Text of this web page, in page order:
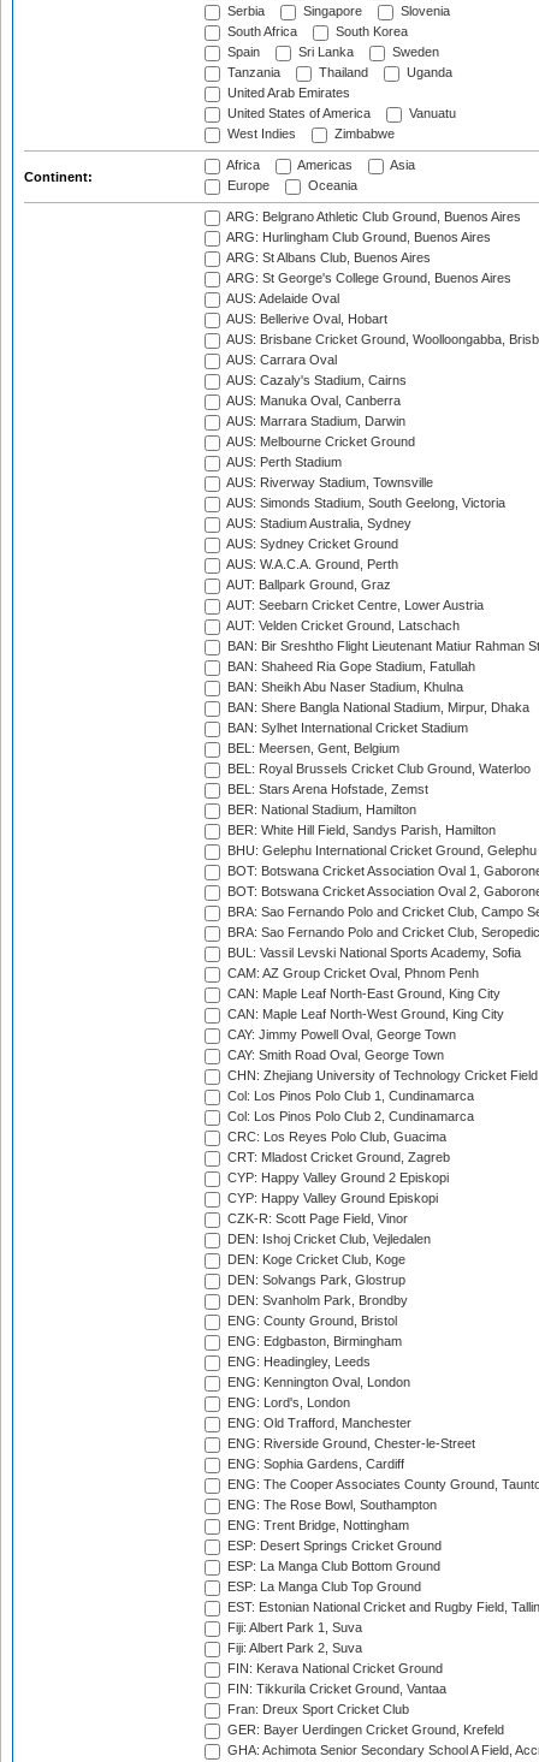
Serbia
Singapore
Slovenia
South Africa
South Korea
Spain
Sri Lanka
Sweden
Tanzania
Thailand
Uganda
United Arab Emirates
United States of America
Vanuatu
West Indies
Zimbabwe
Continent:
Africa Americas
Asia
Europe
Oceania
ARG: Belgrano Athletic Club Ground, Buenos Aires
ARG: Hurlingham Club Ground, Buenos Aires
ARG: St Albans Club, Buenos Aires
ARG: St George's College Ground, Buenos Aires
AUS: Adelaide Oval
AUS: Bellerive Oval, Hobart
AUS: Brisbane Cricket Ground, Woolloongabba,
AUS: Carrara Oval
AUS: Cazaly's Stadium, Cairns
AUS: Manuka Oval, Canberra
AUS: Marrara Stadium, Darwin
AUS: Melbourne Cricket Ground
AUS: Perth Stadium
AUS: Riverway Stadium, Townsville
AUS: Simonds Stadium, South Geelong, Victoria
AUS: Stadium Australia, Sydney
AUS: Sydney Cricket Ground
AUS: W.A.C.A. Ground, Perth
AUT: Ballpark Ground, Graz
AUT: Seebarn Cricket Centre, Lower Austria
AUT: Velden Cricket Ground, Latschach
BAN: Bir Sreshtho Flight Lieutenant Matiur Rahman
BAN: Shaheed Ria Gope Stadium, Fatullah
BAN: Sheikh Abu Naser Stadium, Khulna
BAN: Shere Bangla National Stadium, Mirpur, Dhaka
BAN: Sylhet International Cricket Stadium
BEL: Meersen, Gent, Belgium
BEL: Royal Brussels Cricket Club Ground, Waterloo
BEL: Stars Arena Hofstade, Zemst
BER: National Stadium, Hamilton
BER: White Hill Field, Sandys Parish, Hamilton
BHU: Gelephu International Cricket Ground, Gelephu
BOT: Botswana Cricket Association Oval 1,
BOT: Botswana Cricket Association Oval 2,
BRA: Sao Fernando Polo and Cricket Club, Campo
BRA: Sao Fernando Polo and Cricket Club,
BUL: Vassil Levski National Sports Academy, Sofia
CAM: AZ Group Cricket Oval, Phnom Penh
CAN: Maple Leaf North-East Ground, King City
CAN: Maple Leaf North-West Ground, King City
CAY: Jimmy Powell Oval, George Town
CAY: Smith Road Oval, George Town
CHN: Zhejiang University of Technology Cricket
Col: Los Pinos Polo Club 1, Cundinamarca
Col: Los Pinos Polo Club 2, Cundinamarca
CRC: Los Reyes Polo Club, Guacima
CRT: Mladost Cricket Ground, Zagreb
CYP: Happy Valley Ground 2 Episkopi
CYP: Happy Valley Ground Episkopi
CZK-R: Scott Page Field, Vinor
DEN: Ishoj Cricket Club, Vejledalen
DEN: Koge Cricket Club, Koge
DEN: Solvangs Park, Glostrup
DEN: Svanholm Park, Brondby
ENG: County Ground, Bristol
ENG: Edgbaston, Birmingham
ENG: Headingley, Leeds
ENG: Kennington Oval, London
ENG: Lord's, London
ENG: Old Trafford, Manchester
ENG: Riverside Ground, Chester-le-Street
ENG: Sophia Gardens, Cardiff
ENG: The Cooper Associates County Ground,
ENG: The Rose Bowl, Southampton
ENG: Trent Bridge, Nottingham
ESP: Desert Springs Cricket Ground
ESP: La Manga Club Bottom Ground
ESP: La Manga Club Top Ground
EST: Estonian National Cricket and Rugby Field,
Fiji: Albert Park 1, Suva
Fiji: Albert Park 2, Suva
FIN: Kerava National Cricket Ground
FIN: Tikkurila Cricket Ground, Vantaa
Fran: Dreux Sport Cricket Club
GER: Bayer Uerdingen Cricket Ground, Krefeld
GHA: Achimota Senior Secondary School A Field,